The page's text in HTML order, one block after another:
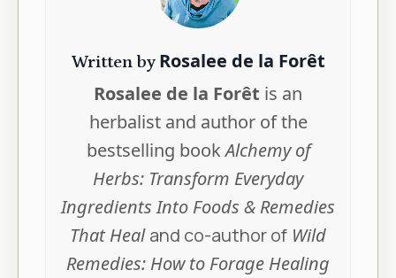
Written by Rosalee de la Forêt
Rosalee de la Forêt is an
herbalist and author of the
bestselling bookAlchemy of
Herbs: Transform Everyday
Ingredients Into Foods & Remedies
That Healand co-author of Wild
Remedies: How to Forage Healing